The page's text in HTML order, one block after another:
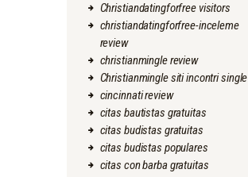
Christiandatingforfree visitors
christiandatingforfree-inceleme
review
christianmingle review
Christianmingle siti incontri single
cincinnati review
citas bautistas gratuitas
citas budistas gratuitas
citas budistas populares
citas con barba gratuitas